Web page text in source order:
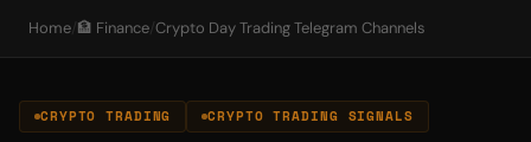
Home/ 🏦 Finance/Crypto Day Trading Telegram Channels
CRYPTO TRADING CRYPTO TRADING SIGNALS